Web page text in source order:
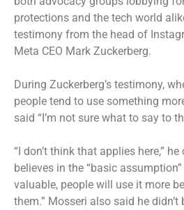
protections and the tech world
testimony from the head of
Meta CEO Mark Zuckerberg.
During Zuckerberg’s testimony,
people tend to use something
said “I’m not sure what to say to
“I don’t think that applies here,”
believes in the “basic
valuable, people will use it more
them.” Mosseri also said he didn’t